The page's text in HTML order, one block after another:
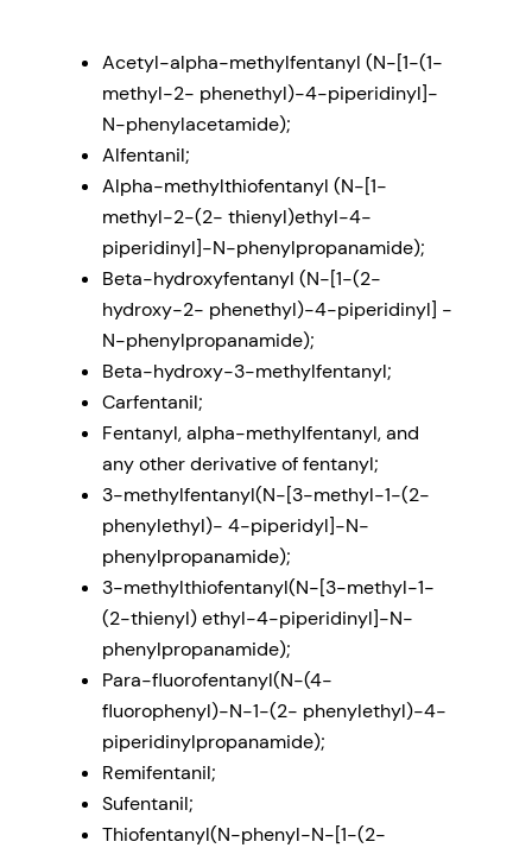
Acetyl-alpha-methylfentanyl (N-[1-(1-
methyl-2- phenethyl)-4-piperidinyl]-
N-phenylacetamide);
Alfentanil;
Alpha-methylthiofentanyl (N-[1-
methyl-2-(2- thienyl)ethyl-4-
piperidinyl]-N-phenylpropanamide);
Beta-hydroxyfentanyl (N-[1-(2-
hydroxy-2- phenethyl)-4-piperidinyl] -
N-phenylpropanamide);
Beta-hydroxy-3-methylfentanyl;
Carfentanil;
Fentanyl, alpha-methylfentanyl, and
any other derivative of fentanyl;
3-methylfentanyl(N-[3-methyl-1-(2-
phenylethyl)- 4-piperidyl]-N-
phenylpropanamide);
3-methylthiofentanyl(N-[3-methyl-1-
(2-thienyl) ethyl-4-piperidinyl]-N-
phenylpropanamide);
Para-fluorofentanyl(N-(4-
fluorophenyl)-N-1-(2- phenylethyl)-4-
piperidinylpropanamide);
Remifentanil;
Sufentanil;
Thiofentanyl(N-phenyl-N-[1-(2-